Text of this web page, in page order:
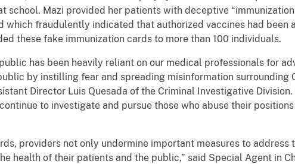
school. Mazi provided her patients with deceptive
which fraudulently indicated that authorized vaccines had been
these fake immunization cards to more than 100 individuals.
has been heavily reliant on our medical professionals for
by instilling fear and spreading misinformation surrounding
Director Luis Quesada of the Criminal Investigative
to investigate and pursue those who abuse their
providers not only undermine important measures to address
health of their patients and the public,” said Special Agent in